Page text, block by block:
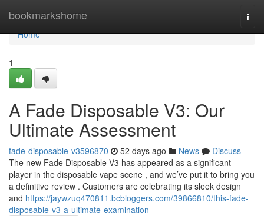
bookmarkshome
Home
Home
1
A Fade Disposable V3: Our
Ultimate Assessment
fade-disposable-v3596870 52 days ago News
Discuss
The new Fade Disposable V3 has appeared as a significant
player in the disposable vape scene , and we’ve put it to bring you
a definitive review . Customers are celebrating its sleek design
and https://jaywzuq470811.bcbloggers.com/39866810/this-fade-
disposable-v3-a-ultimate-examination